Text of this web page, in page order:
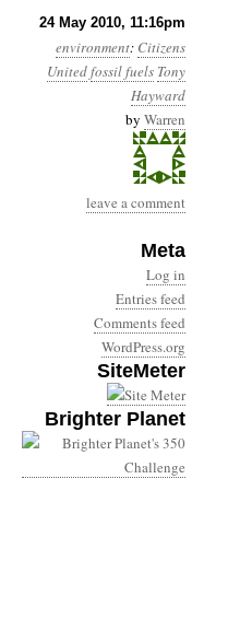
24 May 2010, 11:16pm
environment: Citizens
Unitedfossil fuels Tony
Hayward
by Warren
leave a comment
Meta
Log in
Entries feed
Comments feed
WordPress.org
SiteMeter
Brighter Planet